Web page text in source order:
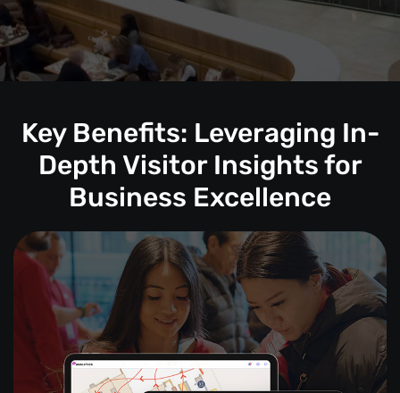
Key Benefits: Leveraging In-
Depth Visitor Insights for
Business Excellence